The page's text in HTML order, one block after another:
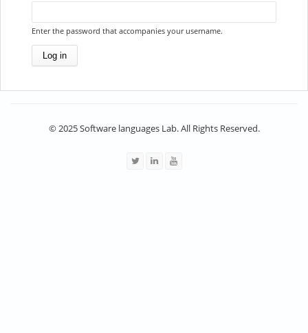
Enter the password that accompanies your username.
© 2025 Software languages Lab. All Rights Reserved.